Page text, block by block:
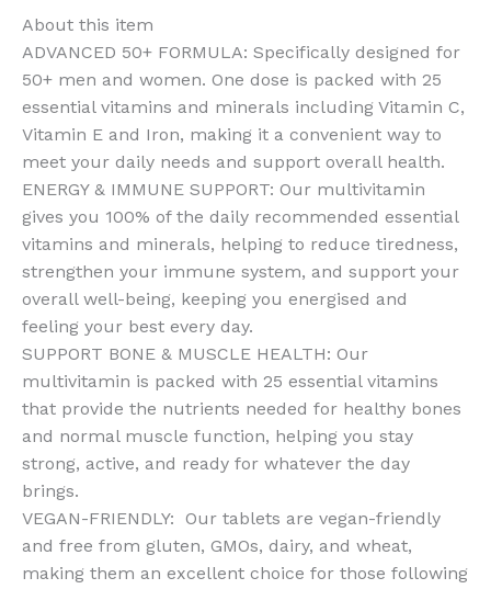
About this item
ADVANCED 50+ FORMULA: Specifically designed for
50+ men and women. One dose is packed with 25
essential vitamins and minerals including Vitamin C,
Vitamin E and Iron, making it a convenient way to
meet your daily needs and support overall health.
ENERGY & IMMUNE SUPPORT: Our multivitamin
gives you 100% of the daily recommended essential
vitamins and minerals, helping to reduce tiredness,
strengthen your immune system, and support your
overall well-being, keeping you energised and
feeling your best every day.
SUPPORT BONE & MUSCLE HEALTH: Our
multivitamin is packed with 25 essential vitamins
that provide the nutrients needed for healthy bones
and normal muscle function, helping you stay
strong, active, and ready for whatever the day
brings.
VEGAN-FRIENDLY: Our tablets are vegan-friendly
and free from gluten, GMOs, dairy, and wheat,
making them an excellent choice for those following